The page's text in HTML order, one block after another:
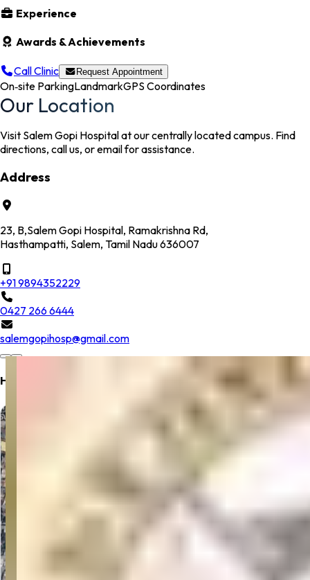
Experience
Awards & Achievements
Call Clinic Request Appointment
On‑site ParkingLandmarkGPS Coordinates
Our Location
Visit Salem Gopi Hospital at our centrally located campus. Find
directions, call us, or email for assistance.
Address
23, B,Salem Gopi Hospital, Ramakrishna Rd,
Hasthampatti, Salem, Tamil Nadu 636007
+91 9894352229
0427 266 6444
salemgopihosp@gmail.com
Hospital Location